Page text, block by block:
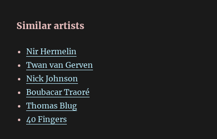
Similar artists
Nir Hermelin
Twan van Gerven
Nick Johnson
Boubacar Traoré
Thomas Blug
40 Fingers